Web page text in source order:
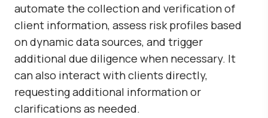
automate the collection and verification of
client information, assess risk profiles based
on dynamic data sources, and trigger
additional due diligence when necessary. It
can also interact with clients directly,
requesting additional information or
clarifications as needed.